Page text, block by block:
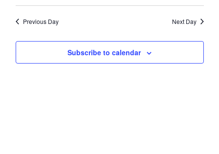
and
Views
Select
Previous Day Next Day
Subscribe to calendar